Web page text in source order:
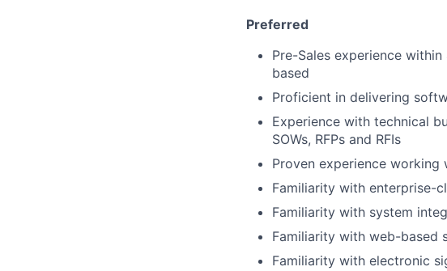
Preferred
Pre-Sales experience
based
Proficient in delivering
Experience with technical
SOWs, RFPs and RFIs
Proven experience
Familiarity with enterprise-
Familiarity with system
Familiarity with web-based
Familiarity with electronic